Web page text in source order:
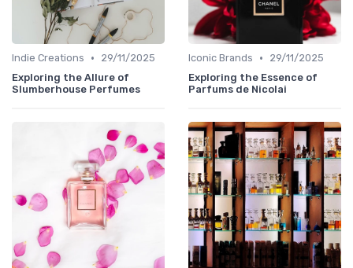
Indie Creations •
29/11/2025
Exploring the Allure of
Slumberhouse Perfumes
Iconic Brands •
29/11/2025
Exploring the Essence of
Parfums de Nicolai